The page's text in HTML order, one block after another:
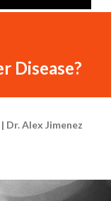
Disease?
Dr. Alex Jimenez